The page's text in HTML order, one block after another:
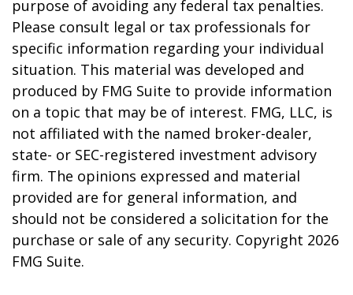
purpose of avoiding any federal tax penalties.
Please consult legal or tax professionals for
specific information regarding your individual
situation. This material was developed and
produced by FMG Suite to provide information
on a topic that may be of interest. FMG, LLC, is
not affiliated with the named broker-dealer,
state- or SEC-registered investment advisory
firm. The opinions expressed and material
provided are for general information, and
should not be considered a solicitation for the
purchase or sale of any security. Copyright 2026
FMG Suite.